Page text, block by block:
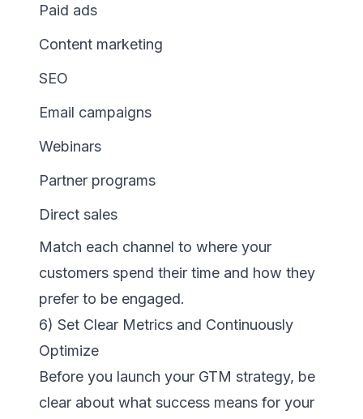
Paid ads
Content marketing
SEO
Email campaigns
Webinars
Partner programs
Direct sales
Match each channel to where your
customers spend their time and how they
prefer to be engaged.
6) Set Clear Metrics and Continuously
Optimize
Before you launch your GTM strategy, be
clear about what success means for your